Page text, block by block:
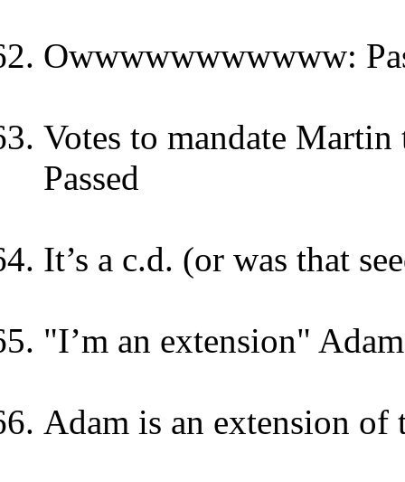
Owwwwwwwwwww:
Votes to mandate
Passed
It’s a c.d. (or was that
"I’m an extension" Adam
Adam is an extension of